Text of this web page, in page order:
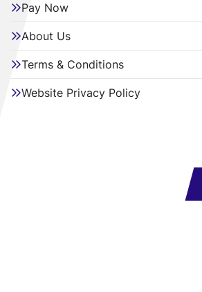
Pay Now
About Us
Terms & Conditions
Website Privacy Policy